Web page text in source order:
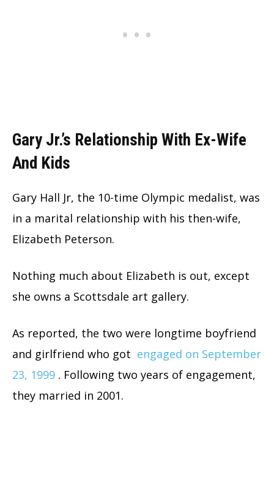
Gary Jr.’s Relationship With Ex-Wife
And Kids
Gary Hall Jr, the 10-time Olympic medalist, was
in a marital relationship with his then-wife,
Elizabeth Peterson.
Nothing much about Elizabeth is out, except
she owns a Scottsdale art gallery.
As reported, the two were longtime boyfriend
and girlfriend who got engaged on September
23, 1999 . Following two years of engagement,
they married in 2001.